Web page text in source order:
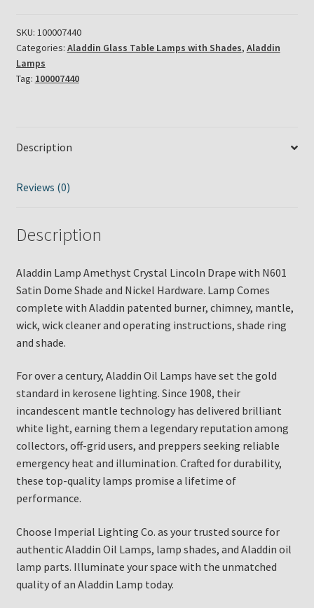
Lincoln
Drape
with
N601
&
Hardware
SKU: 100007440
Categories: Aladdin Glass Table Lamps with Shades, Aladdin
Lamps
Tag: 100007440
Description
Reviews (0)
Description
Aladdin Lamp Amethyst Crystal Lincoln Drape with N601
Satin Dome Shade and Nickel Hardware. Lamp Comes
complete with Aladdin patented burner, chimney, mantle,
wick, wick cleaner and operating instructions, shade ring
and shade.
For over a century, Aladdin Oil Lamps have set the gold
standard in kerosene lighting. Since 1908, their
incandescent mantle technology has delivered brilliant
white light, earning them a legendary reputation among
collectors, off-grid users, and preppers seeking reliable
emergency heat and illumination. Crafted for durability,
these top-quality lamps promise a lifetime of
performance.
Choose Imperial Lighting Co. as your trusted source for
authentic Aladdin Oil Lamps, lamp shades, and Aladdin oil
lamp parts. Illuminate your space with the unmatched
quality of an Aladdin Lamp today.